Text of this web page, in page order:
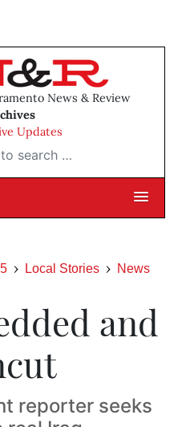
News & Review
Updates
…
Local Stories News
and
reporter seeks